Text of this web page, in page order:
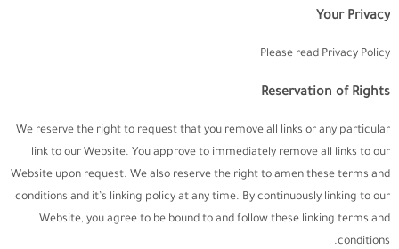
Your Privacy
Please read Privacy Policy
Reservation of Rights
We reserve the right to request that you remove all links or any particular
link to our Website. You approve to immediately remove all links to our
Website upon request. We also reserve the right to amen these terms and
conditions and it’s linking policy at any time. By continuously linking to our
Website, you agree to be bound to and follow these linking terms and
conditions.